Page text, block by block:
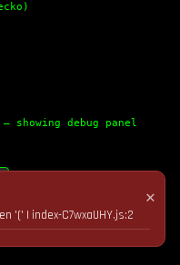
debug panel
✕
'(' | index-C7wxaUHY.js:2